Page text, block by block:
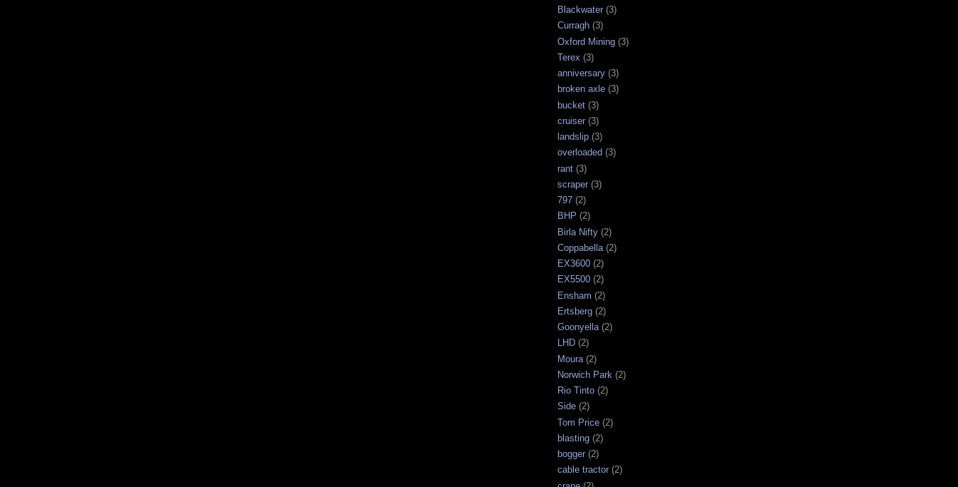
Blackwater (3)
Curragh (3)
Oxford Mining (3)
Terex (3)
anniversary (3)
broken axle (3)
bucket (3)
cruiser (3)
landslip (3)
overloaded (3)
rant (3)
scraper (3)
797 (2)
BHP (2)
Birla Nifty (2)
Coppabella (2)
EX3600 (2)
EX5500 (2)
Ensham (2)
Ertsberg (2)
Goonyella (2)
LHD (2)
Moura (2)
Norwich Park (2)
Rio Tinto (2)
Side (2)
Tom Price (2)
blasting (2)
bogger (2)
cable tractor (2)